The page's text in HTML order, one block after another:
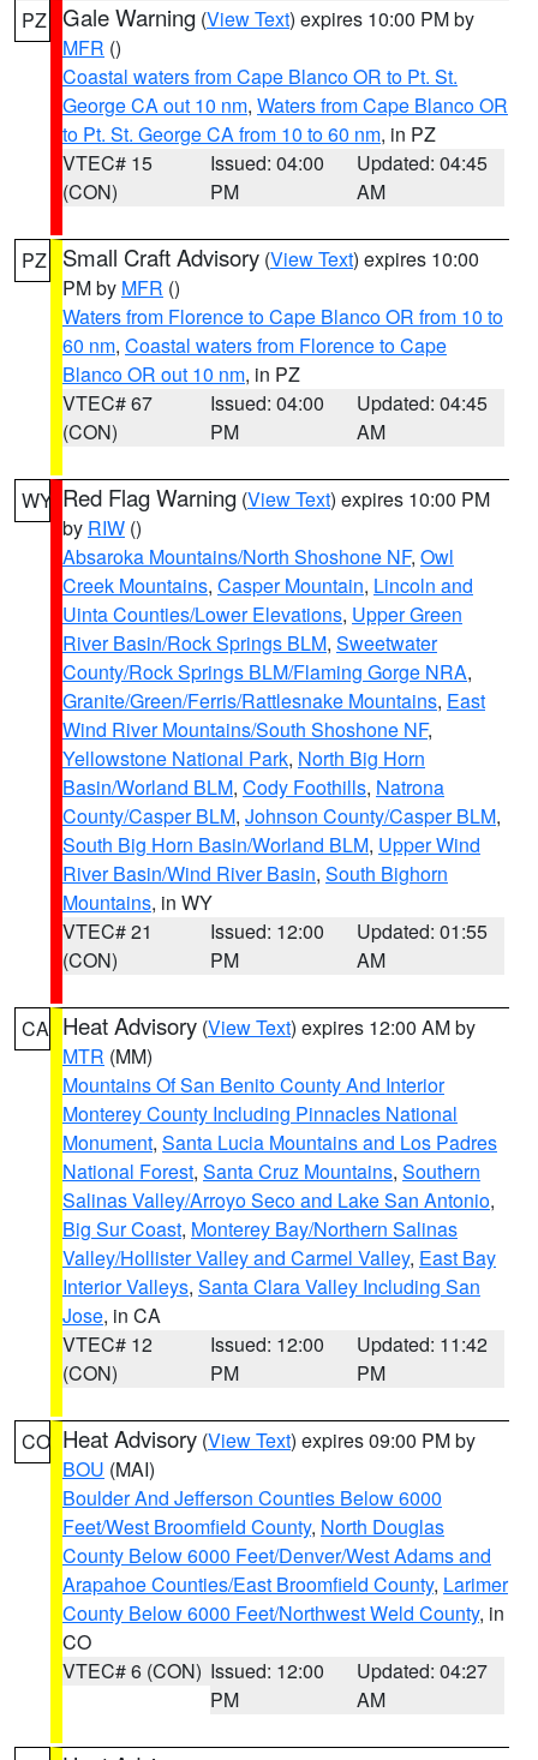
PZ Gale Warning (View Text) expires 10:00 PM by
MFR ()
Coastal waters from Cape Blanco OR to Pt. St.
George CA out 10 nm, Waters from Cape Blanco OR
to Pt. St. George CA from 10 to 60 nm, in PZ
VTEC# 15
(CON)
Issued: 04:00
PM
Updated: 04:45
AM
PZ Small Craft Advisory (View Text) expires 10:00
PM by MFR ()
Waters from Florence to Cape Blanco OR from 10 to
60 nm, Coastal waters from Florence to Cape
Blanco OR out 10 nm, in PZ
VTEC# 67
(CON)
Issued: 04:00
PM
Updated: 04:45
AM
WY Red Flag Warning (View Text) expires 10:00 PM
by RIW ()
Absaroka Mountains/North Shoshone NF, Owl
Creek Mountains, Casper Mountain, Lincoln and
Uinta Counties/Lower Elevations, Upper Green
River Basin/Rock Springs BLM, Sweetwater
County/Rock Springs BLM/Flaming Gorge NRA,
Granite/Green/Ferris/Rattlesnake Mountains, East
Wind River Mountains/South Shoshone NF,
Yellowstone National Park, North Big Horn
Basin/Worland BLM, Cody Foothills, Natrona
County/Casper BLM, Johnson County/Casper BLM,
South Big Horn Basin/Worland BLM, Upper Wind
River Basin/Wind River Basin, South Bighorn
Mountains, in WY
VTEC# 21
(CON)
Issued: 12:00
PM
Updated: 01:55
AM
CA Heat Advisory (View Text) expires 12:00 AM by
MTR (MM)
Mountains Of San Benito County And Interior
Monterey County Including Pinnacles National
Monument, Santa Lucia Mountains and Los Padres
National Forest, Santa Cruz Mountains, Southern
Salinas Valley/Arroyo Seco and Lake San Antonio,
Big Sur Coast, Monterey Bay/Northern Salinas
Valley/Hollister Valley and Carmel Valley, East Bay
Interior Valleys, Santa Clara Valley Including San
Jose, in CA
VTEC# 12
(CON)
Issued: 12:00
PM
Updated: 11:42
PM
CO Heat Advisory (View Text) expires 09:00 PM by
BOU (MAI)
Boulder And Jefferson Counties Below 6000
Feet/West Broomfield County, North Douglas
County Below 6000 Feet/Denver/West Adams and
Arapahoe Counties/East Broomfield County, Larimer
County Below 6000 Feet/Northwest Weld County, in
CO
VTEC# 6 (CON) Issued: 12:00
PM
Updated: 04:27
AM